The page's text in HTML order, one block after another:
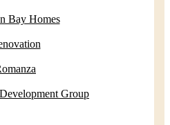
Bay Homes
Group